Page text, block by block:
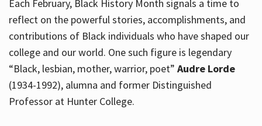
Services
About
Hours
Each February, Black History Month signals a time to
reflect on the powerful stories, accomplishments, and
contributions of Black individuals who have shaped our
college and our world. One such figure is legendary
“Black, lesbian, mother, warrior, poet” Audre Lorde
(1934-1992), alumna and former Distinguished
Professor at Hunter College.